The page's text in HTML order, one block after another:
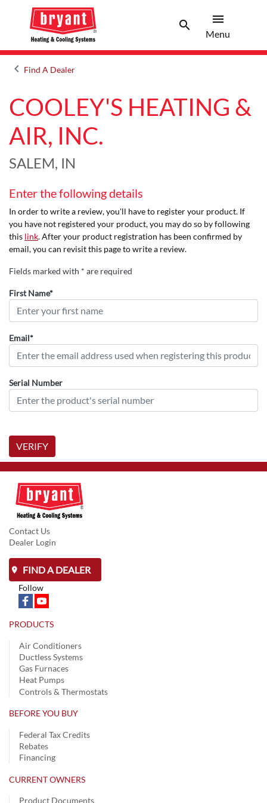
searchSearch
menu
Menu
keyboard_arrow_leftArrow back
Find A Dealer
COOLEY'S HEATING &
AIR, INC.
SALEM, IN
Enter the following details
In order to write a review, you'll have to register your product. If
you have not registered your product, you may do so by following
this link. After your product registration has been confirmed by
email, you can revisit this page to write a review.
Fields marked with * are required
First Name*
Email*
Serial Number
VERIFY
Contact Us
Dealer Login
FIND A DEALER
Follow
PRODUCTS
Air Conditioners
Ductless Systems
Gas Furnaces
Heat Pumps
Controls & Thermostats
BEFORE YOU BUY
Federal Tax Credits
Rebates
Financing
CURRENT OWNERS
Product Documents